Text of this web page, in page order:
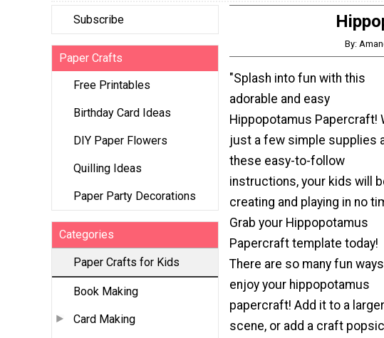
Subscribe
Paper Crafts
Free Printables
Birthday Card Ideas
DIY Paper Flowers
Quilling Ideas
Paper Party Decorations
Categories
Paper Crafts for Kids
Book Making
Card Making
By:
"Splash into fun with this
adorable and easy
Hippopotamus Papercraft!
just a few simple supplies
these easy-to-follow
instructions, your kids will
creating and playing in no
Grab your Hippopotamus
Papercraft template today!
There are so many fun
enjoy your hippopotamus
papercraft! Add it to a
scene, or add a craft